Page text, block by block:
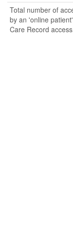
Total number of
by an 'online
Care Record